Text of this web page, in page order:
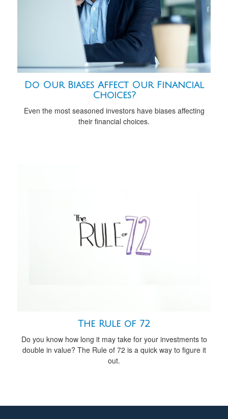
Do Our Biases Affect Our Financial
Choices?
Even the most seasoned investors have biases affecting
their financial choices.
The Rule of 72
Do you know how long it may take for your investments to
double in value? The Rule of 72 is a quick way to figure it
out.